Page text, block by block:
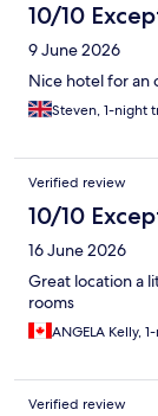
10/10
9 June 2026
Nice hotel for an
Steven, 1-night
Verified review
10/10
16 June 2026
Great location a
rooms
ANGELA Kelly,
Verified review